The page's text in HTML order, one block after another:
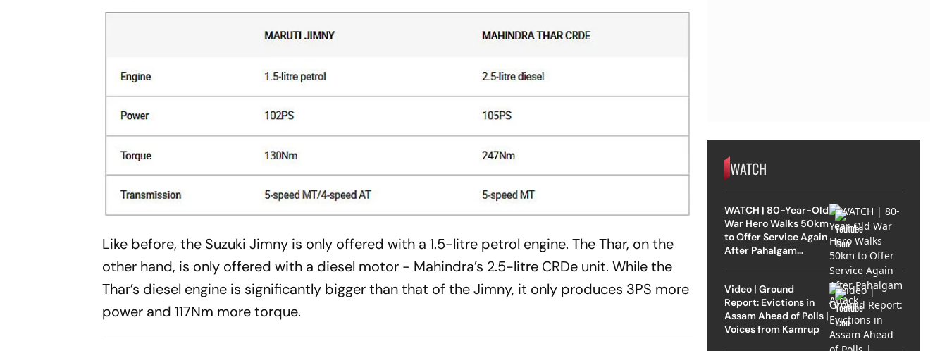
Like before, the Suzuki Jimny is only offered with a 1.5-litre petrol engine. The Thar, on the
other hand, is only offered with a diesel motor - Mahindra’s 2.5-litre CRDe unit. While the
Thar’s diesel engine is significantly bigger than that of the Jimny, it only produces 3PS more
power and 117Nm more torque.
WATCH
WATCH | 80-Year-Old
War Hero Walks 50km
to Offer Service Again
After Pahalgam
Video | Ground
Report: Evictions in
Assam Ahead of Polls |
Voices from Kamrup